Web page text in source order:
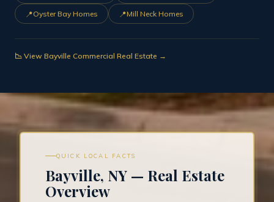
📍Oyster Bay Homes 📍Mill Neck Homes
📉 View Bayville Commercial Real Estate →
QUICK LOCAL FACTS
Bayville, NY — Real Estate
Overview